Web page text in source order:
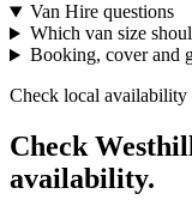
Van Hire questions
Which van size
Booking, cover and
Check local availability
Check
availability.